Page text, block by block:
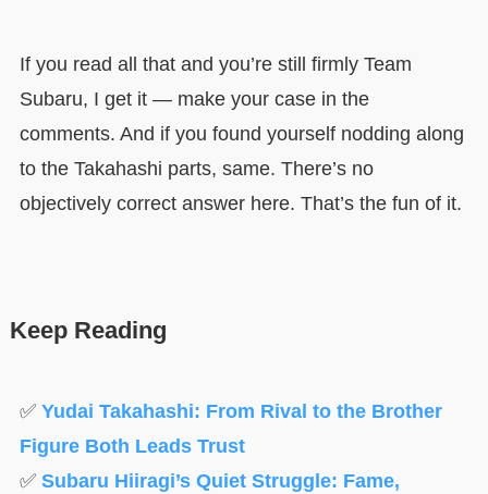
If you read all that and you’re still firmly Team
Subaru, I get it — make your case in the
comments. And if you found yourself nodding along
to the Takahashi parts, same. There’s no
objectively correct answer here. That’s the fun of it.
Keep Reading
✅ Yudai Takahashi: From Rival to the Brother
Figure Both Leads Trust
✅Subaru Hiiragi’s Quiet Struggle: Fame,